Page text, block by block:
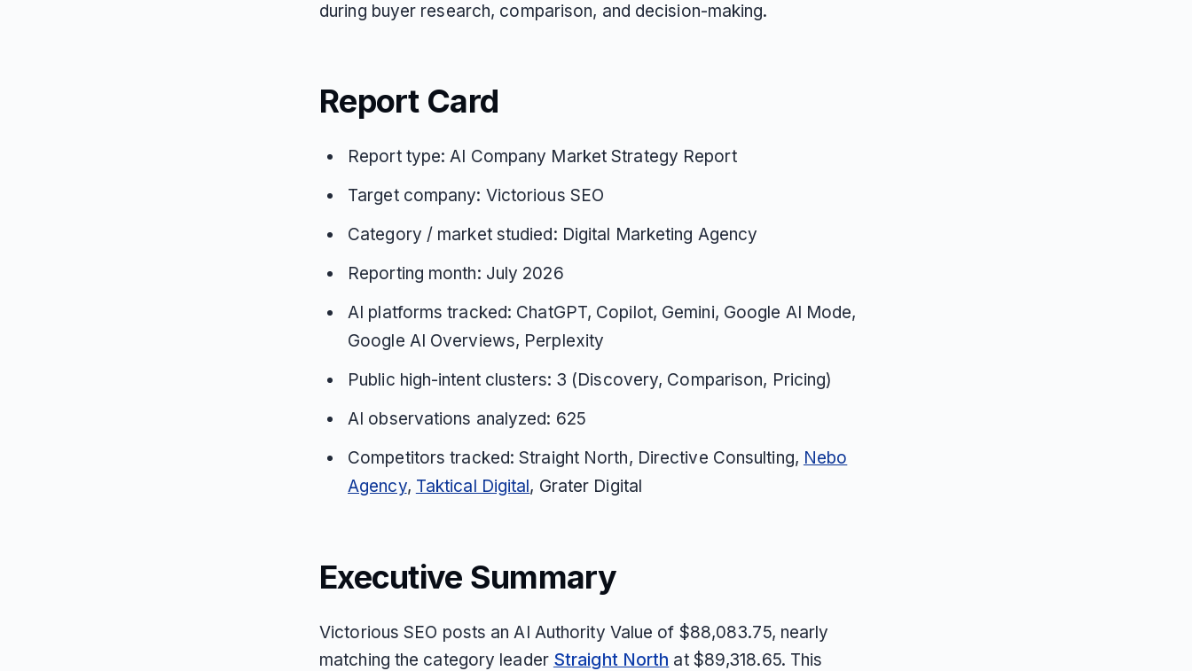
during buyer research, comparison, and decision-making.
Report Card
Report type: AI Company Market Strategy Report
Target company: Victorious SEO
Category / market studied: Digital Marketing Agency
Reporting month: July 2026
AI platforms tracked: ChatGPT, Copilot, Gemini, Google AI Mode,
Google AI Overviews, Perplexity
Public high-intent clusters: 3 (Discovery, Comparison, Pricing)
AI observations analyzed: 625
Competitors tracked: Straight North, Directive Consulting, Nebo
Agency, Taktical Digital, Grater Digital
Executive Summary
Victorious SEO posts an AI Authority Value of $88,083.75, nearly
matching the category leader Straight North at $89,318.65. This